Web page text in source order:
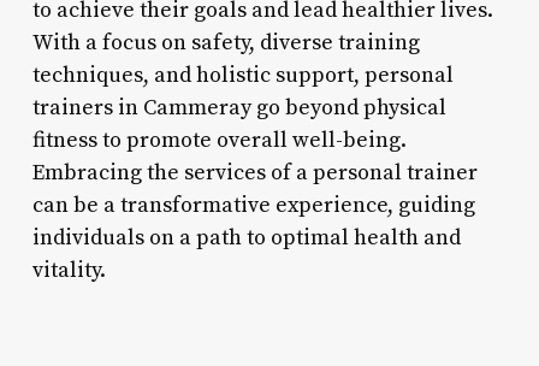
to achieve their goals and lead healthier lives.
With a focus on safety, diverse training
techniques, and holistic support, personal
trainers in Cammeray go beyond physical
fitness to promote overall well-being.
Embracing the services of a personal trainer
can be a transformative experience, guiding
individuals on a path to optimal health and
vitality.